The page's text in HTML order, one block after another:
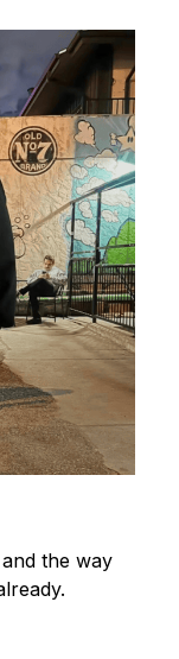
the way